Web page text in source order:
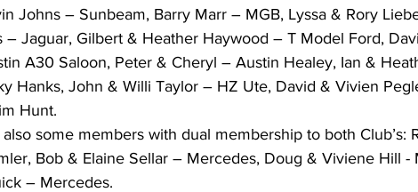
Johns – Sunbeam, Barry Marr – MGB, Lyssa & Rory
– Jaguar, Gilbert & Heather Haywood – T Model Ford,
A30 Saloon, Peter & Cheryl – Austin Healey, Ian &
Hanks, John & Willi Taylor – HZ Ute, David & Vivien
Hunt.
some members with dual membership to both Club’s:
Bob & Elaine Sellar – Mercedes, Doug & Viviene Hill -
– Mercedes.